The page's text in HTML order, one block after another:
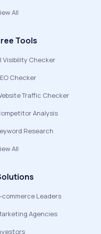
All
Tools
Visibility Checker
Checker
Traffic Checker
Analysis
Research
All
commerce Leaders
Agencies